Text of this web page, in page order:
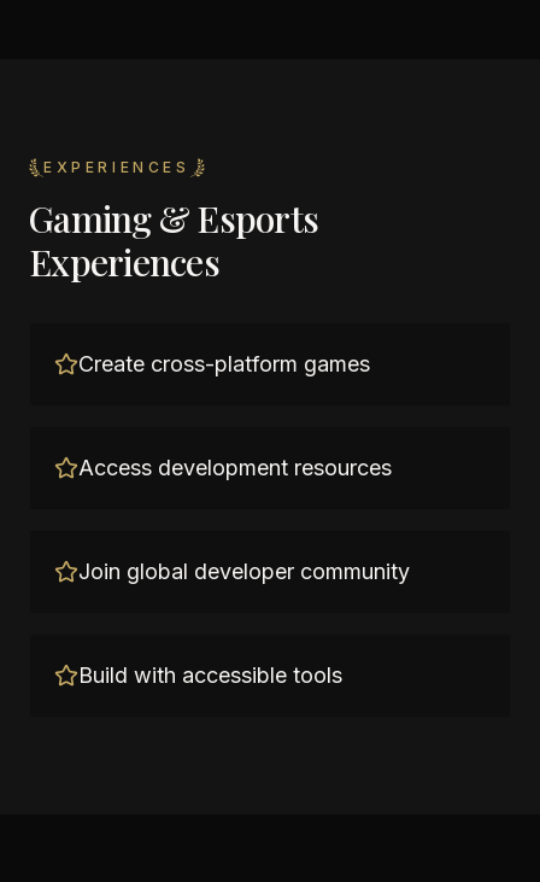
EXPERIENCES
Gaming & Esports
Experiences
Create cross-platform games
Access development resources
Join global developer community
Build with accessible tools